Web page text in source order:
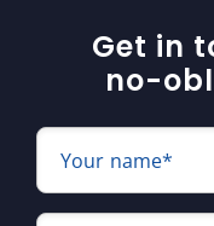
Get in
no-
Your name*